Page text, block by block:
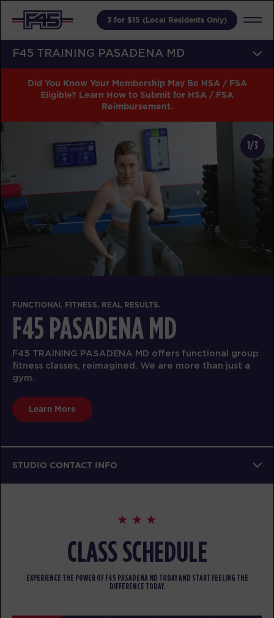
3 for $15 (Local Residents Only)
F45 TRAINING PASADENA MD
Did You Know Your Membership May Be HSA / FSA
Eligible? Learn How to Submit for HSA / FSA
Reimbursement.
FUNCTIONAL FITNESS. REAL RESULTS.
F45 PASADENA MD
F45 TRAINING PASADENA MD offers functional group
fitness classes, reimagined. We are more than just a
gym.
Learn More
1/3
STUDIO CONTACT INFO
CLASS SCHEDULE
EXPERIENCE THE POWER OF F45 PASADENA MD TODAY AND START FEELING THE
DIFFERENCE TODAY.